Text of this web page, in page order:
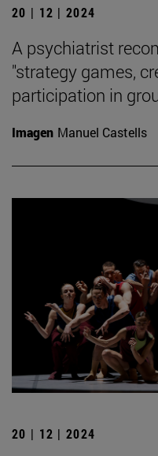
20 | 12 | 2024
A psychiatrist
"strategy games,
participation in
Imagen Manuel Castells
20 | 12 | 2024